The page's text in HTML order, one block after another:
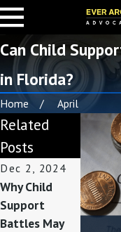
Can Child
in Florida?
Home April
Related
Posts
Dec 2, 2024
Why Child
Support
Battles May
Jun
How to